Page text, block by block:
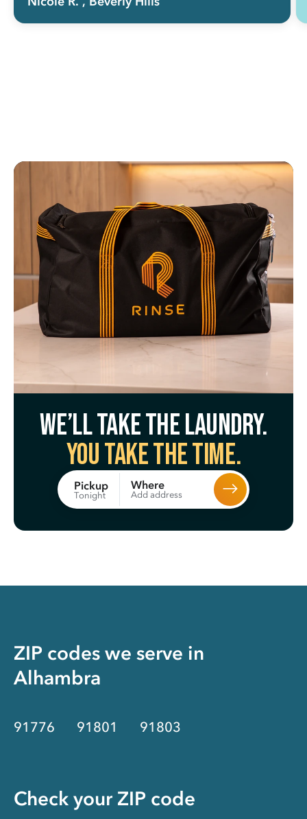
We’ll take the laundry.
You take the time.
Pickup
Tonight
Where
Add address
ZIP codes we serve in
Alhambra
91776 91801 91803
Check your ZIP code